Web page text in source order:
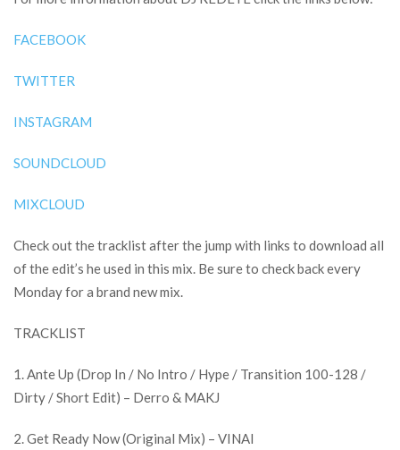
FACEBOOK
TWITTER
INSTAGRAM
SOUNDCLOUD
MIXCLOUD
Check out the tracklist after the jump with links to download all
of the edit’s he used in this mix. Be sure to check back every
Monday for a brand new mix.
TRACKLIST
1. Ante Up (Drop In / No Intro / Hype / Transition 100-128 /
Dirty / Short Edit) – Derro & MAKJ
2. Get Ready Now (Original Mix) – VINAI